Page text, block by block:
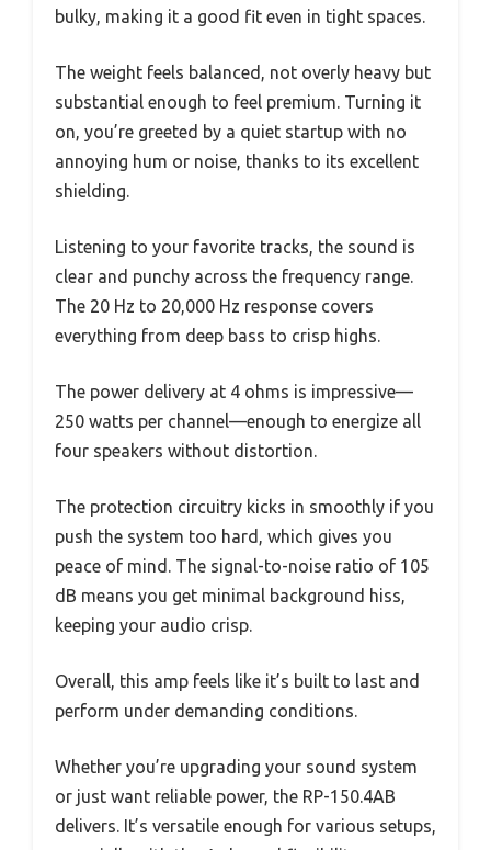
bulky, making it a good fit even in tight spaces.
The weight feels balanced, not overly heavy but
substantial enough to feel premium. Turning it
on, you’re greeted by a quiet startup with no
annoying hum or noise, thanks to its excellent
shielding.
Listening to your favorite tracks, the sound is
clear and punchy across the frequency range.
The 20 Hz to 20,000 Hz response covers
everything from deep bass to crisp highs.
The power delivery at 4 ohms is impressive—
250 watts per channel—enough to energize all
four speakers without distortion.
The protection circuitry kicks in smoothly if you
push the system too hard, which gives you
peace of mind. The signal-to-noise ratio of 105
dB means you get minimal background hiss,
keeping your audio crisp.
Overall, this amp feels like it’s built to last and
perform under demanding conditions.
Whether you’re upgrading your sound system
or just want reliable power, the RP-150.4AB
delivers. It’s versatile enough for various setups,